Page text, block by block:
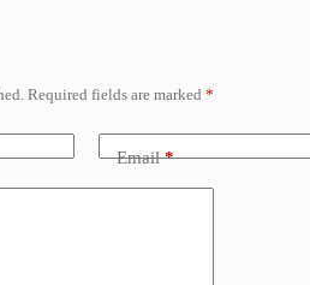
Required fields are marked *
Email*